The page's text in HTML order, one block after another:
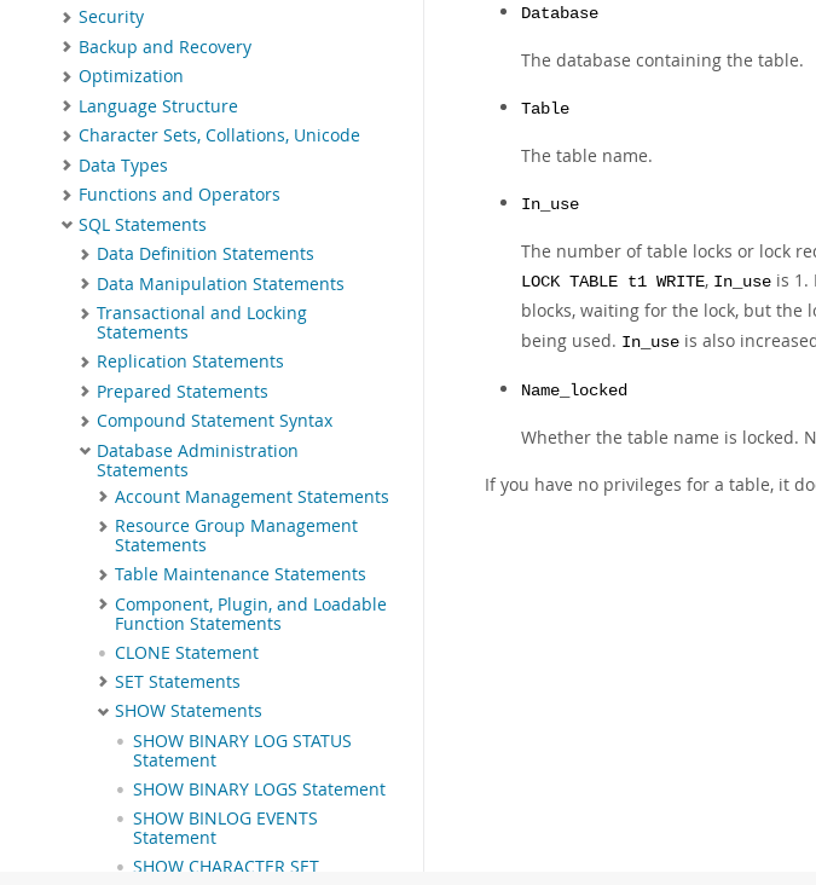
Security
Backup and Recovery
Optimization
Language Structure
Character Sets, Collations, Unicode
Data Types
Functions and Operators
SQL Statements
Data Definition Statements
Data Manipulation Statements
Transactional and Locking
Statements
Replication Statements
Prepared Statements
Compound Statement Syntax
Database Administration
Statements
Account Management Statements
Resource Group Management
Statements
Table Maintenance Statements
Component, Plugin, and Loadable
Function Statements
CLONE Statement
SET Statements
SHOW Statements
SHOW BINARY LOG STATUS
Statement
SHOW BINARY LOGS Statement
SHOW BINLOG EVENTS
Statement
SHOW CHARACTER SET
Database
The database containing the table.
Table
The table name.
In_use
The number of table locks or lock
LOCK TABLE t1 WRITE, In_use is 1.
blocks, waiting for the lock, but the
being used. In_use is also
Name_locked
Whether the table name is locked.
If you have no privileges for a table, it